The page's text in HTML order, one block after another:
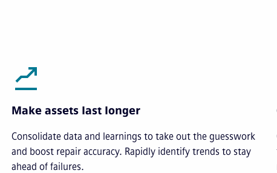
Make assets last longer
Consolidate data and learnings to take out the guesswork
and boost repair accuracy. Rapidly identify trends to stay
ahead of failures.